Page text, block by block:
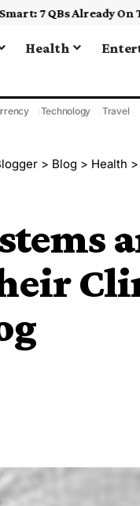
Health
Technology Travel
> Blog > Health >